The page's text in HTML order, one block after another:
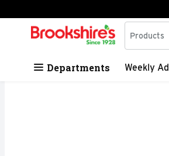
Skip header to page content
.
Search in
Products
Departments Weekly Ad